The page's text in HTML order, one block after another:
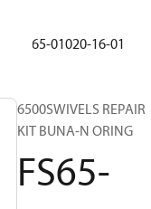
FS65-01020-16-01
6500SWIVELS REPAIR
KIT BUNA-N ORING
FS65-